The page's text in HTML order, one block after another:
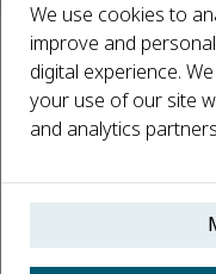
Open access
ISSN: 3050-4910
Qiang Lin
We use cookies to
improve and
digital experience.
your use of our site
and analytics